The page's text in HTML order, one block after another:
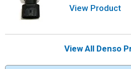
View Product
View All Denso